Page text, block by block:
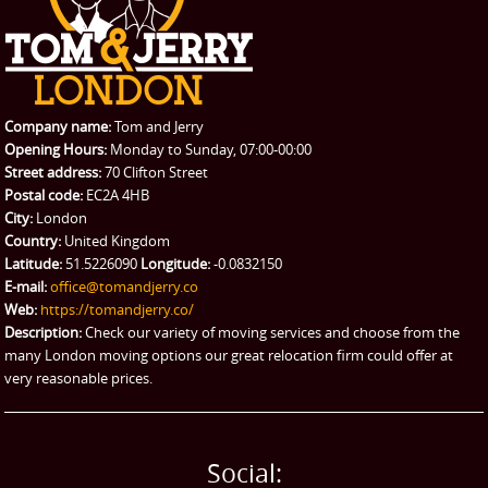
REQUEST A QUOTE
Request a quote
Removals
Packing Service
Man and Van Hire
eBay Collection
Storage
Company name:Tom and Jerry
Opening Hours: Monday to Sunday, 07:00-00:00
Street address:70 Clifton Street
Postal code: EC2A 4HB
City: London
Country: United Kingdom
Latitude: 51.5226090 Longitude:-0.0832150
E-mail:office@tomandjerry.co
Web: https://tomandjerry.co/
Description:Check our variety of moving services and choose from the
many London moving options our great relocation firm could offer at
very reasonable prices.
Social: